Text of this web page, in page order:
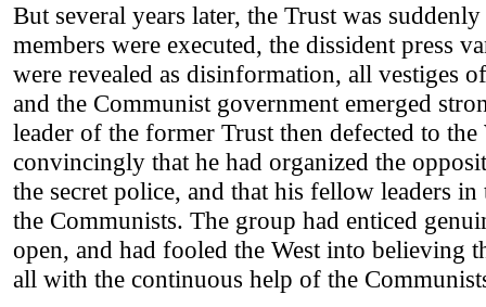
But several years later, the Trust was
members were executed, the dissident press
were revealed as disinformation, all vestiges
and the Communist government emerged
leader of the former Trust then defected to the
convincingly that he had organized the
the secret police, and that his fellow leaders
the Communists. The group had enticed
open, and had fooled the West into believing
all with the continuous help of the